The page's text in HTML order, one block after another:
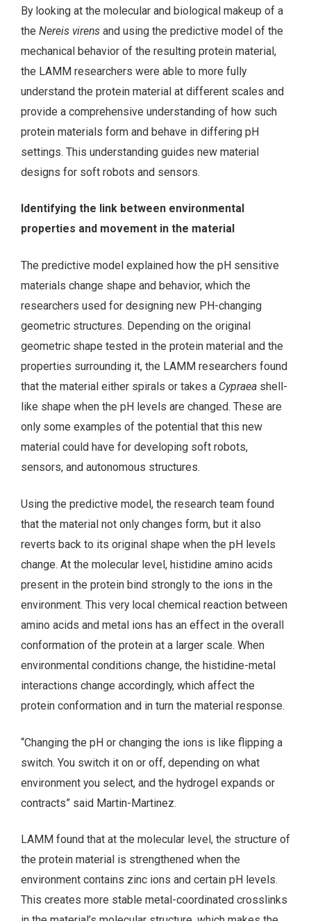
By looking at the molecular and biological makeup of a
the Nereis virens and using the predictive model of the
mechanical behavior of the resulting protein material,
the LAMM researchers were able to more fully
understand the protein material at different scales and
provide a comprehensive understanding of how such
protein materials form and behave in differing pH
settings. This understanding guides new material
designs for soft robots and sensors.
Identifying the link between environmental
properties and movement in the material
The predictive model explained how the pH sensitive
materials change shape and behavior, which the
researchers used for designing new PH-changing
geometric structures. Depending on the original
geometric shape tested in the protein material and the
properties surrounding it, the LAMM researchers found
that the material either spirals or takes a Cypraea shell-
like shape when the pH levels are changed. These are
only some examples of the potential that this new
material could have for developing soft robots,
sensors, and autonomous structures.
Using the predictive model, the research team found
that the material not only changes form, but it also
reverts back to its original shape when the pH levels
change. At the molecular level, histidine amino acids
present in the protein bind strongly to the ions in the
environment. This very local chemical reaction between
amino acids and metal ions has an effect in the overall
conformation of the protein at a larger scale. When
environmental conditions change, the histidine-metal
interactions change accordingly, which affect the
protein conformation and in turn the material response.
“Changing the pH or changing the ions is like flipping a
switch. You switch it on or off, depending on what
environment you select, and the hydrogel expands or
contracts” said Martin-Martinez.
LAMM found that at the molecular level, the structure of
the protein material is strengthened when the
environment contains zinc ions and certain pH levels.
This creates more stable metal-coordinated crosslinks